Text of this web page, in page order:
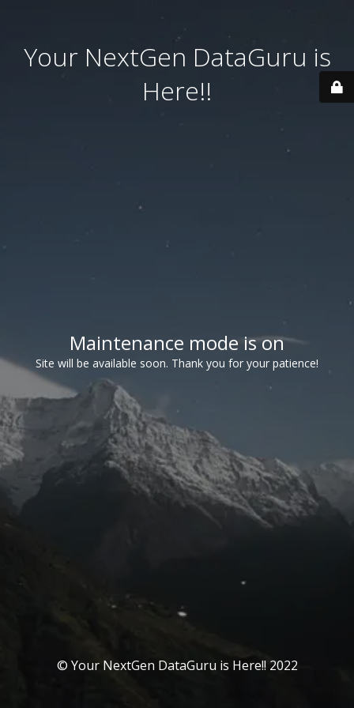
Your NextGen DataGuru is
Here!!
Maintenance mode is on
Site will be available soon. Thank you for your patience!
© Your NextGen DataGuru is Here!! 2022